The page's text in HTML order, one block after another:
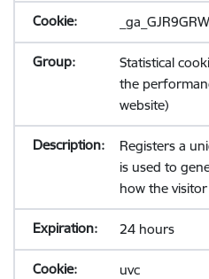
Statistical
the
website)
Registers a
is used to
how the
24 hours
uvc